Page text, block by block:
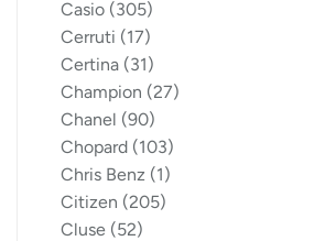
Casio (305)
Cerruti (17)
Certina (31)
Champion (27)
Chanel (90)
Chopard (103)
Chris Benz (1)
Citizen (205)
Cluse (52)